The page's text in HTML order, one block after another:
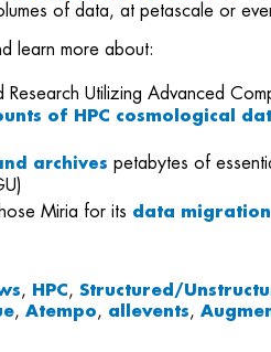
of data, at petascale or
learn more about:
Research Utilizing Advanced
of HPC cosmological
archives petabytes of
Miria for its data
, HPC, Structured/
, Atempo, allevents,